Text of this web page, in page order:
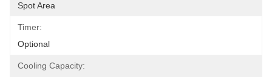
Spot Area
Timer:
Optional
Cooling Capacity: